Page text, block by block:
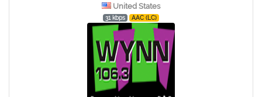
United States
31 kbps AAC (LC)